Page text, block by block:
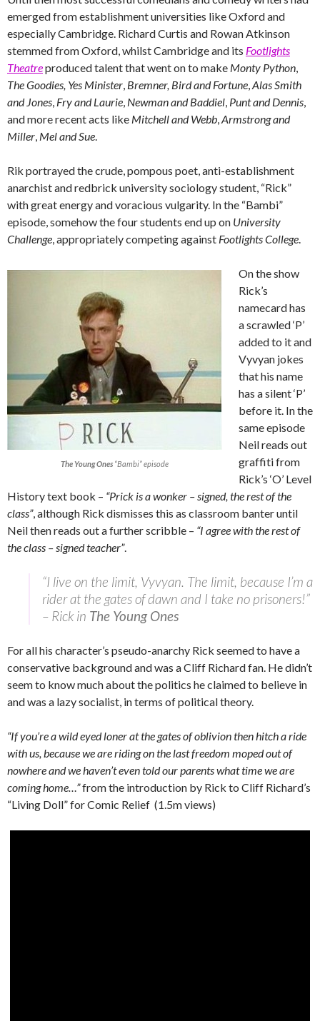
emerged from establishment universities like Oxford and
especially Cambridge. Richard Curtis and Rowan Atkinson
stemmed from Oxford, whilst Cambridge and its Footlights
Theatreproduced talent that went on to make Monty Python,
The Goodies, Yes Minister, Bremner, Bird and Fortune,Alas Smith
and Jones, Fry and Laurie, Newman and Baddiel, Punt and Dennis,
and more recent acts like Mitchell and Webb,Armstrong and
Miller, Mel and Sue.
Rik portrayed the crude, pompous poet, anti-establishment
anarchist and redbrick university sociology student, “Rick”
with great energy and voracious vulgarity. In the “Bambi”
episode, somehow the four students end up on University
Challenge, appropriately competing against Footlights College.
The Young Ones“Bambi” episode
On the show
Rick’s
namecard has
a scrawled ‘P’
added to it and
Vyvyan jokes
that his name
has a silent ‘P’
before it. In the
same episode
Neil reads out
graffiti from
Rick’s ‘O’ Level
History text book – “Prick is a wonker – signed, the rest of the
class”, although Rick dismisses this as classroom banter until
Neil then reads out a further scribble – “I agree with the rest of
the class – signed teacher”.
“I live on the limit, Vyvyan. The limit, because I’m a
rider at the gates of dawn and I take no prisoners!”
– Rick in The Young Ones
For all his character’s pseudo-anarchy Rick seemed to have a
conservative background and was a Cliff Richard fan. He didn’t
seem to know much about the politics he claimed to believe in
and was a lazy socialist, in terms of political theory.
“If you’re a wild eyed loner at the gates of oblivion then hitch a ride
with us, because we are riding on the last freedom moped out of
nowhere and we haven’t even told our parents what time we are
coming home…”from the introduction by Rick to Cliff Richard’s
“Living Doll” for Comic Relief (1.5m views)